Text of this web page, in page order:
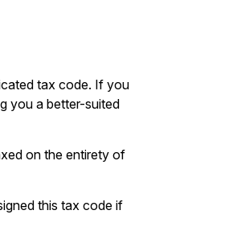
tax code. If you
you a better-suited
on the entirety of
this tax code if